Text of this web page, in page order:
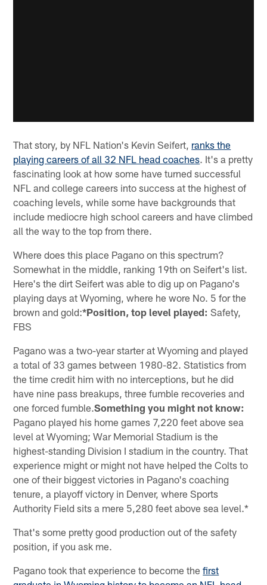
That story, by NFL Nation's Kevin Seifert, ranks the
playing careers of all 32 NFL head coaches. It's a pretty
fascinating look at how some have turned successful
NFL and college careers into success at the highest of
coaching levels, while some have backgrounds that
include mediocre high school careers and have climbed
all the way to the top from there.
Where does this place Pagano on this spectrum?
Somewhat in the middle, ranking 19th on Seifert's list.
Here's the dirt Seifert was able to dig up on Pagano's
playing days at Wyoming, where he wore No. 5 for the
brown and gold:*Position, top level played: Safety,
FBS
Pagano was a two-year starter at Wyoming and played
a total of 33 games between 1980-82. Statistics from
the time credit him with no interceptions, but he did
have nine pass breakups, three fumble recoveries and
one forced fumble.Something you might not know:
Pagano played his home games 7,220 feet above sea
level at Wyoming; War Memorial Stadium is the
highest-standing Division I stadium in the country. That
experience might or might not have helped the Colts to
one of their biggest victories in Pagano's coaching
tenure, a playoff victory in Denver, where Sports
Authority Field sits a mere 5,280 feet above sea level.*
That's some pretty good production out of the safety
position, if you ask me.
Pagano took that experience to become thefirst